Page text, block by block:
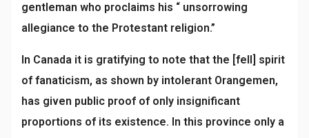
gentleman who proclaims his “ unsorrowing
allegiance to the Protestant religion.”
In Canada it is gratifying to note that the [fell] spirit
of fanaticism, as shown by intolerant Orangemen,
has given public proof of only insignificant
proportions of its existence. In this province only a